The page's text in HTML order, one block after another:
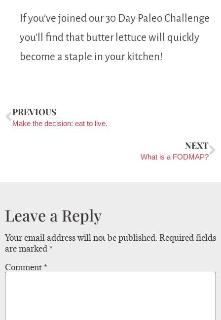
If you’ve joined our 30 Day Paleo Challenge
you’ll find that butter lettuce will quickly
become a staple in your kitchen!
PREVIOUS
Make the decision: eat to live.
NEXT
What is a FODMAP?
Leave a Reply
Your email address will not be published. Required fields
are marked *
Comment *